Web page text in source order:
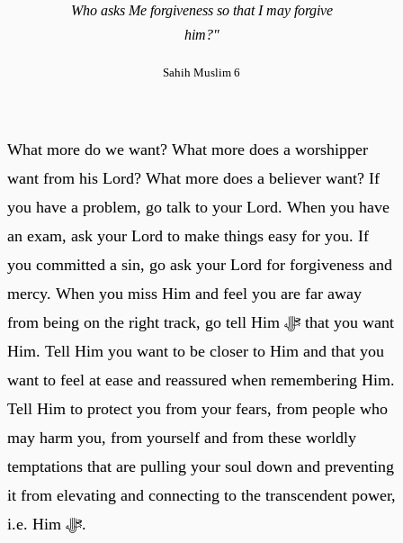
Who asks Me forgiveness so that I may forgive
him?"
Sahih Muslim 6
What more do we want? What more does a worshipper
want from his Lord? What more does a believer want? If
you have a problem, go talk to your Lord. When you have
an exam, ask your Lord to make things easy for you. If
you committed a sin, go ask your Lord for forgiveness and
mercy. When you miss Him and feel you are far away
from being on the right track, go tell Him ﷻ that you want
Him. Tell Him you want to be closer to Him and that you
want to feel at ease and reassured when remembering Him.
Tell Him to protect you from your fears, from people who
may harm you, from yourself and from these worldly
temptations that are pulling your soul down and preventing
it from elevating and connecting to the transcendent power,
i.e. Him ﷻ.